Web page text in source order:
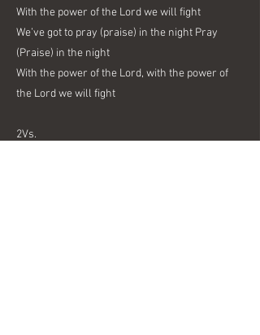
With the power of the Lord we will fight
We’ve got to pray (praise) in the night Pray
(Praise) in the night
With the power of the Lord, with the power of
the Lord we will fight
2Vs.